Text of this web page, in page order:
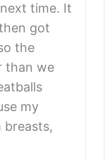
time. It
got
the
than we
my
breasts,